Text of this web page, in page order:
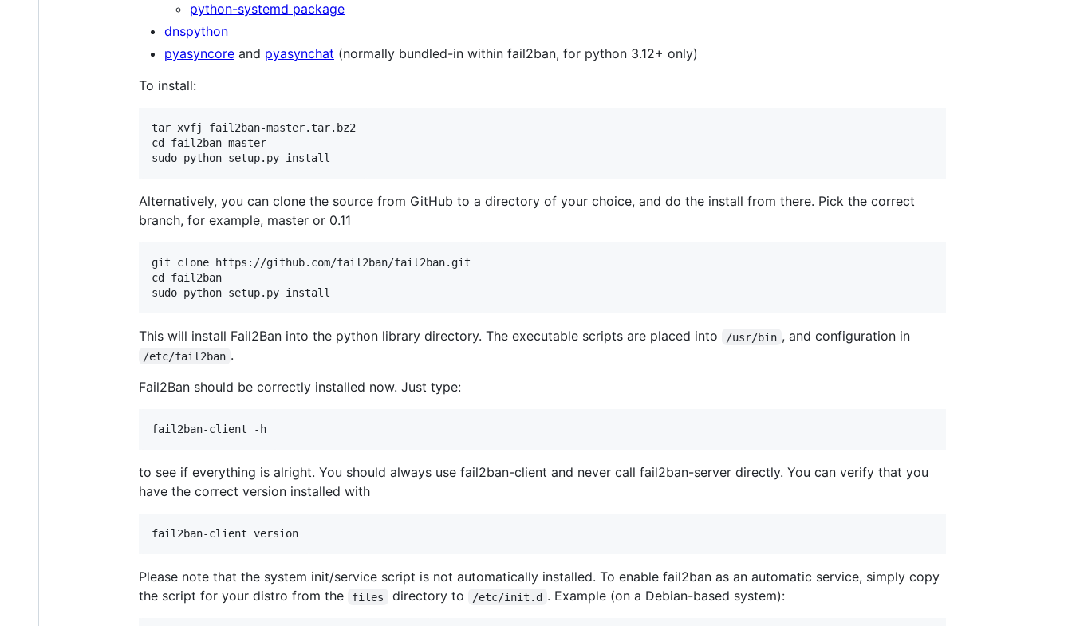
python-systemd package
dnspython
pyasyncore and pyasynchat (normally bundled-in within fail2ban, for python 3.12+ only)
To install:
tar xvfj fail2ban-master.tar.bz2
cd fail2ban-master
Alternatively, you can clone the source from GitHub to a directory of your choice, and do the install from there. Pick the correct
branch, for example, master or 0.11
git clone https://github.com/fail2ban/fail2ban.git
cd fail2ban
This will install Fail2Ban into the python library directory. The executable scripts are placed into /usr/bin , and configuration in
/etc/fail2ban .
Fail2Ban should be correctly installed now. Just type:
to see if everything is alright. You should always use fail2ban-client and never call fail2ban-server directly. You can verify that you
have the correct version installed with
Please note that the system init/service script is not automatically installed. To enable fail2ban as an automatic service, simply copy
the script for your distro from the
files directory to /etc/init.d . Example (on a Debian-based system):